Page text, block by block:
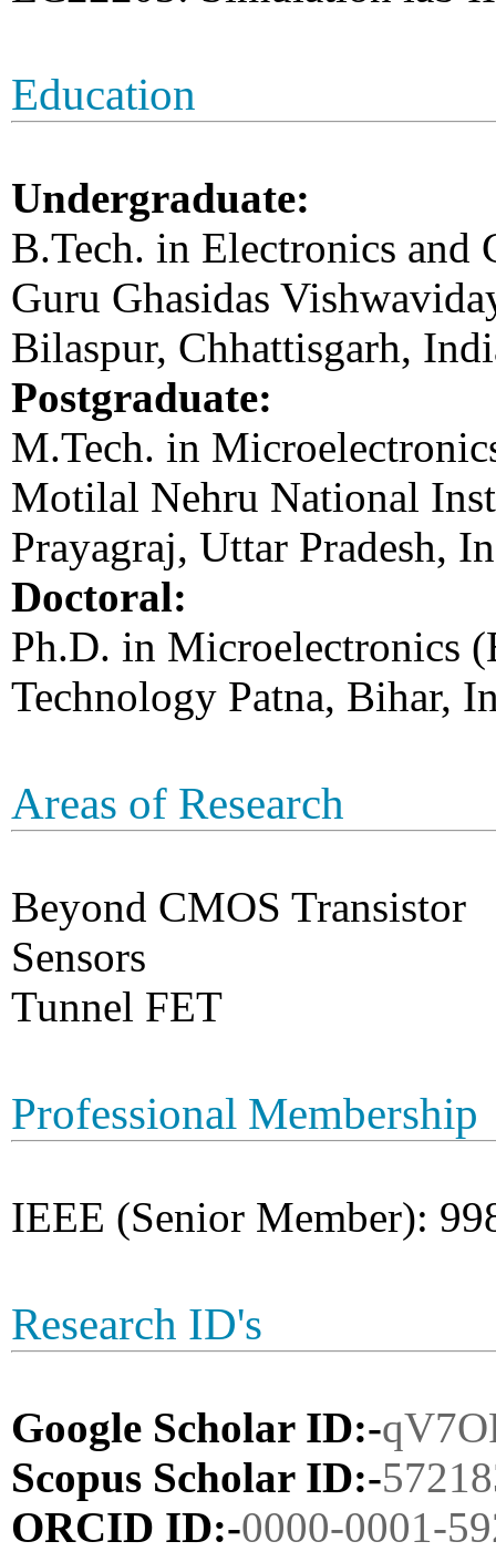
Education
Undergraduate:
B.Tech. in Electronics and
Guru Ghasidas
Bilaspur, Chhattisgarh,
Postgraduate:
M.Tech. in
Motilal Nehru National
Prayagraj, Uttar Pradesh,
Doctoral:
Ph.D. in Microelectronics
Technology Patna, Bihar,
Areas of Research
Beyond CMOS Transistor
Sensors
Tunnel FET
Professional Membership
IEEE (Senior Member):
Research ID's
Google Scholar ID:-
Scopus Scholar ID:-
ORCID ID:-0000-0001-